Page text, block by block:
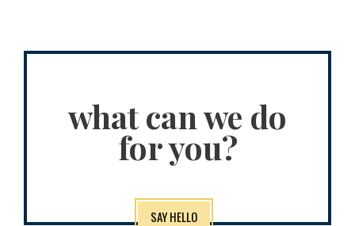
what can we do
for you?
SAY HELLO